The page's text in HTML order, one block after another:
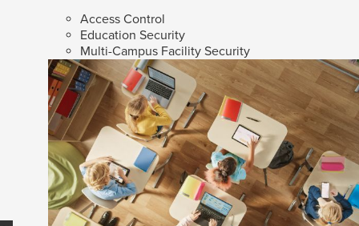
Access Control
Education Security
Multi-Campus Facility Security